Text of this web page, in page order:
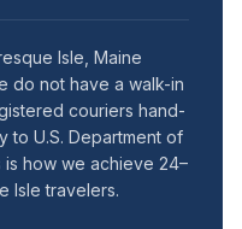
Isle, Maine
do not have a walk-in
couriers hand-
to U.S. Department of
how we achieve 24–
Isle travelers.